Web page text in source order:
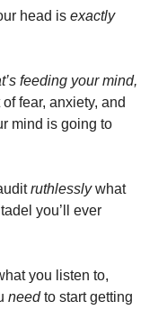
head is exactly
feeding your mind,
fear, anxiety, and
mind is going to
ruthlesslywhat
you’ll ever
you listen to,
needto start getting